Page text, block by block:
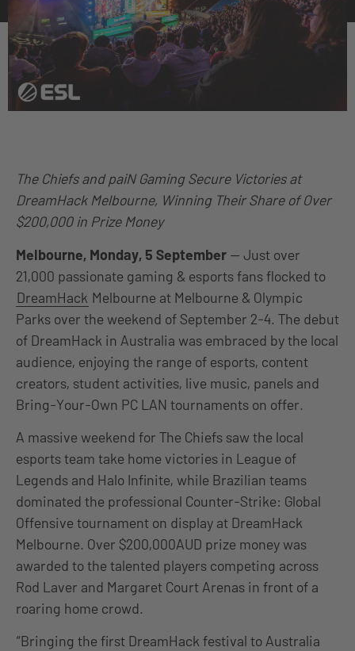
The Chiefs and paiN Gaming Secure Victories at
DreamHack Melbourne, Winning Their Share of Over
$200,000 in Prize Money
Melbourne, Monday, 5 September — Just over
21,000 passionate gaming & esports fans flocked to
DreamHack Melbourne at Melbourne & Olympic
Parks over the weekend of September 2-4. The debut
of DreamHack in Australia was embraced by the local
audience, enjoying the range of esports, content
creators, student activities, live music, panels and
Bring-Your-Own PC LAN tournaments on offer.
A massive weekend for The Chiefs saw the local
esports team take home victories in League of
Legends and Halo Infinite, while Brazilian teams
dominated the professional Counter-Strike: Global
Offensive tournament on display at DreamHack
Melbourne. Over $200,000AUD prize money was
awarded to the talented players competing across
Rod Laver and Margaret Court Arenas in front of a
roaring home crowd.
“Bringing the first DreamHack festival to Australia